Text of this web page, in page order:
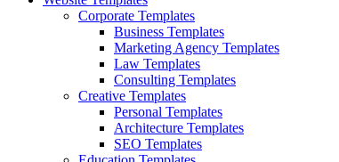
Corporate Templates
Business Templates
Marketing Agency Templates
Law Templates
Consulting Templates
Creative Templates
Personal Templates
Architecture Templates
SEO Templates